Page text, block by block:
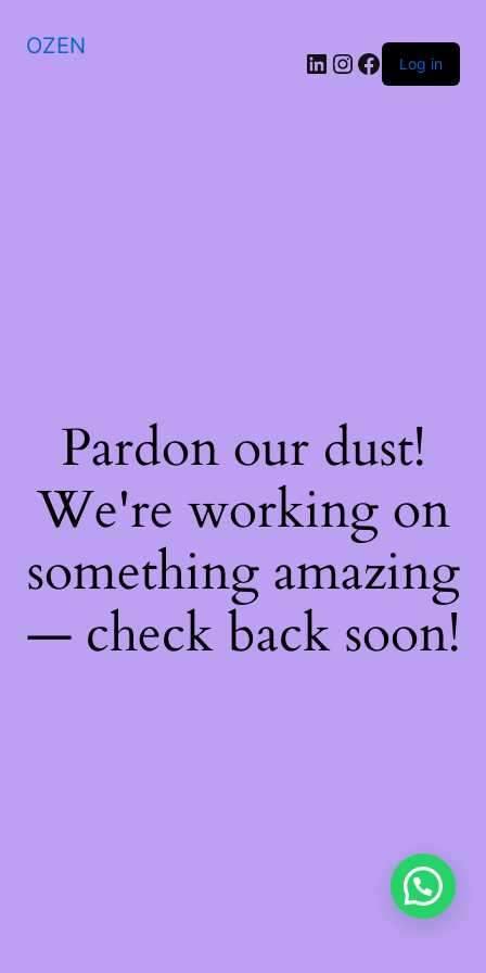
OZEN
LinkedIn
Instagram
Facebook
Log in
Pardon our dust!
We're working on
something amazing
— check back soon!